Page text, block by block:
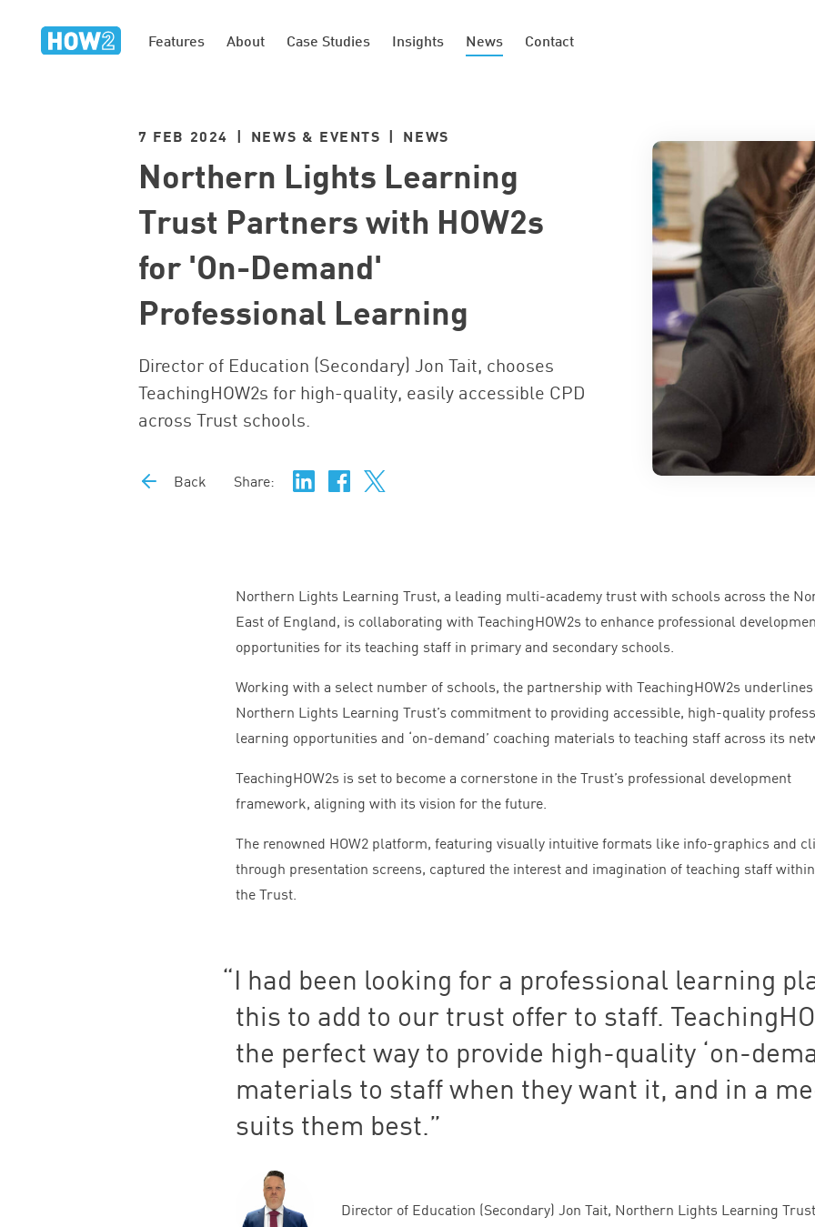
Features About Case Studies Insights News Contact
7 FEB 2024 | NEWS & EVENTS | NEWS
Northern Lights Learning
Trust Partners with HOW2s
for 'On-Demand'
Professional Learning
Director of Education (Secondary) Jon Tait, chooses
TeachingHOW2s for high-quality, easily accessible CPD
across Trust schools.
Back Share:
Northern Lights Learning Trust, a leading multi-academy trust with schools across the
East of England, is collaborating with TeachingHOW2s to enhance professional
opportunities for its teaching staff in primary and secondary schools.
Working with a select number of schools, the partnership with TeachingHOW2s underlines
Northern Lights Learning Trust’s commitment to providing accessible, high-quality
learning opportunities and ‘on-demand’ coaching materials to teaching staff across its
TeachingHOW2s is set to become a cornerstone in the Trust’s professional development
framework, aligning with its vision for the future.
The renowned HOW2 platform, featuring visually intuitive formats like info-graphics and
through presentation screens, captured the interest and imagination of teaching staff within
the Trust.
I had been looking for a professional learning
this to add to our trust offer to staff.
the perfect way to provide high-quality ‘on-
materials to staff when they want it, and in a
suits them best.
Director of Education (Secondary) Jon Tait, Northern Lights Learning Trust